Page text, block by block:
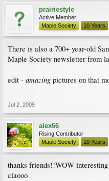
prairiestyle
Active Member
Maple Society
10 Years
There is also a 700+ year-old
Maple Society newsletter from
edit - amazing pictures on that
Jul 2, 2009
alex66
Rising Contributor
Maple Society
10 Years
thanks friends!!WOW
ciaooo